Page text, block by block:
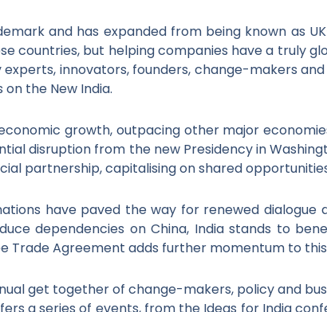
and has expanded from being known as
countries, but helping companies have a truly
innovators, founders, change-makers
on the New India.
growth, outpacing other major
disruption from the new Presidency in
partnership, capitalising on shared
have paved the way for renewed dialogue
dependencies on China, India stands to
Trade Agreement adds further momentum to
get together of change-makers, policy and
a series of events, from the Ideas for India